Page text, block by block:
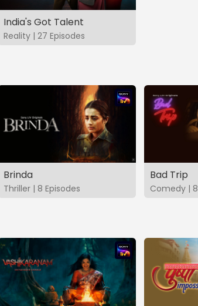
India's Got Talent
Reality | 27 Episodes
Brinda
Thriller | 8 Episodes
Bad Trip
Comedy |